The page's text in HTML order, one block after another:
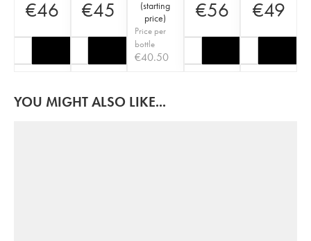
€46 €45 (starting
price)
Price per
bottle
€40.50
€56 €49
YOU MIGHT ALSO LIKE...